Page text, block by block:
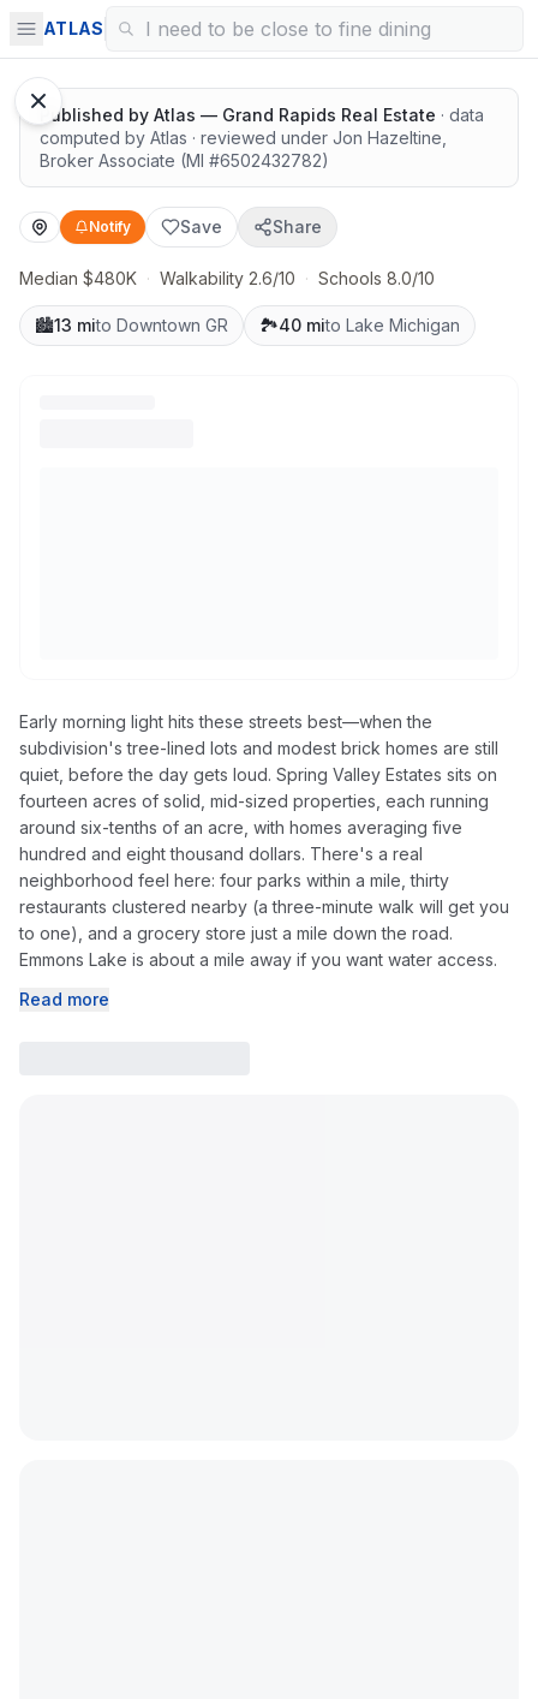
ATLAS
Google Street View
Quiet lots near top schools
Published by Atlas — Grand Rapids Real Estate · data
computed by Atlas · reviewed under Jon Hazeltine
Broker Associate (MI #6502432782)
Notify Save Share
Median $480K · Walkability 2.6/10 · Schools 8.0/10
🏙️13 mito Downtown GR 🏞️40 mito Lake Michigan
Early morning light hits these streets best—when the
subdivision's tree-lined lots and modest brick homes are still
quiet, before the day gets loud. Spring Valley Estates sits on
fourteen acres of solid, mid-sized properties, each running
around six-tenths of an acre, with homes averaging five
hundred and eight thousand dollars. There's a real
neighborhood feel here: four parks within a mile, thirty
restaurants clustered nearby (a three-minute walk will get you
to one), and a grocery store just a mile down the road.
Emmons Lake is about a mile away if you want water access.
Read more